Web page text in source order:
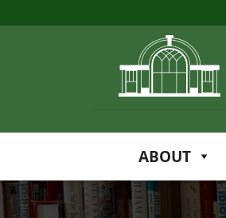
ABOUT